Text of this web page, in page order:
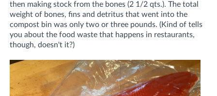
then making stock from the bones (2 1/2 qts.). The total
weight of bones, fins and detritus that went into the
compost bin was only two or three pounds. (Kind of tells
you about the food waste that happens in restaurants,
though, doesn't it?)